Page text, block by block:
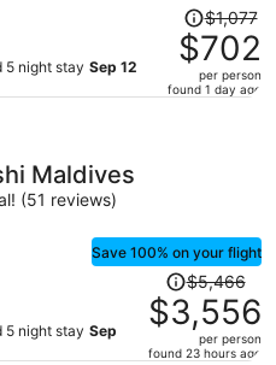
5 night stay Sep 12
Price
was
$1,077,
price
$1,077
$702
per person
found 1 day ago
Maldives
(51 reviews)
Save 100% on your flight
5 night stay Sep
Price
was
$5,466,
price
$5,466
$3,556
per person
found 23 hours ago